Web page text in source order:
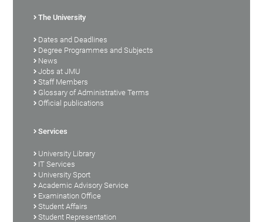
The University
Dates and Deadlines
Degree Programmes and Subjects
News
Jobs at JMU
Staff Members
Glossary of Administrative Terms
Official publications
Services
University Library
IT Services
University Sport
Academic Advisory Service
Examination Office
Student Affairs
Student Representation